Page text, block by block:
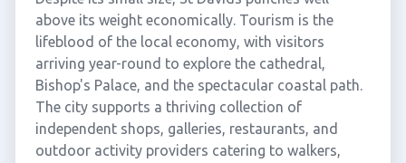
above its weight economically. Tourism is the
lifeblood of the local economy, with visitors
arriving year-round to explore the cathedral,
Bishop's Palace, and the spectacular coastal path.
The city supports a thriving collection of
independent shops, galleries, restaurants, and
outdoor activity providers catering to walkers,